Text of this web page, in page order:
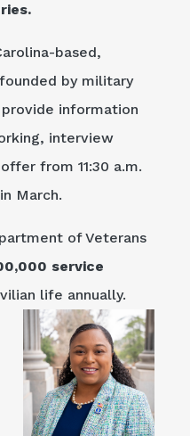
based,
by military
information
interview
from 11:30 a.m.
March.
of Veterans
service
life annually.